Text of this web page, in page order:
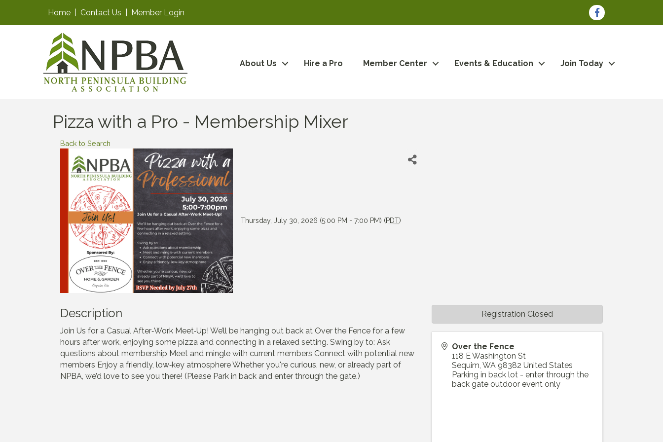
Home Contact Us Member Login Facebook
About Us Hire a Pro Member Center Events & Education Join Today
Pizza with a Pro - Membership Mixer
Back to Search
Thursday, July 30, 2026 (5:00 PM - 7:00 PM) (PDT)
Description
Join Us for a Casual After‑Work Meet‑Up! We’ll be hanging out back at Over the Fence for a few
hours after work, enjoying some pizza and connecting in a relaxed setting. Swing by to: Ask
questions about membership Meet and mingle with current members Connect with potential new
members Enjoy a friendly, low‑key atmosphere Whether you're curious, new, or already part of
NPBA, we’d love to see you there! (Please Park in back and enter through the gate.)
Over the Fence
118 E Washington St
Sequim,WA 98382 United States
Parking in back lot - enter through the
back gate outdoor event only
Registration Closed